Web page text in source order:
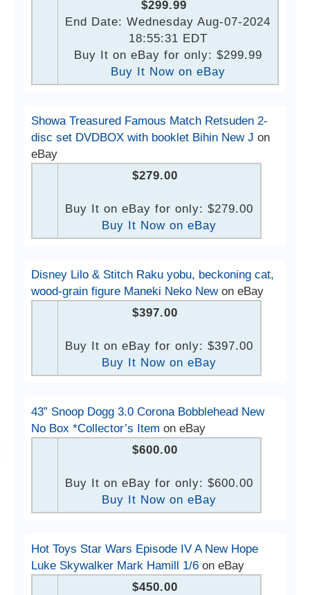
$299.99
End Date: Wednesday Aug-07-2024
18:55:31 EDT
Buy It on eBay for only: $299.99
Buy It Now on eBay
Showa Treasured Famous Match Retsuden 2-
disc set DVDBOX with booklet Bihin New J on
eBay
$279.00
Buy It on eBay for only: $279.00
Buy It Now on eBay
Disney Lilo & Stitch Raku yobu, beckoning cat,
wood-grain figure Maneki Neko Newon eBay
$397.00
Buy It on eBay for only: $397.00
Buy It Now on eBay
43” Snoop Dogg 3.0 Corona Bobblehead New
No Box *Collector’s Item on eBay
$600.00
Buy It on eBay for only: $600.00
Buy It Now on eBay
Hot Toys Star Wars Episode IV A New Hope
Luke Skywalker Mark Hamill 1/6 on eBay
$450.00